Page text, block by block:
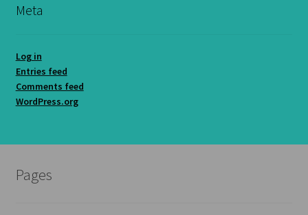
Meta
Log in
Entries feed
Comments feed
WordPress.org
Pages